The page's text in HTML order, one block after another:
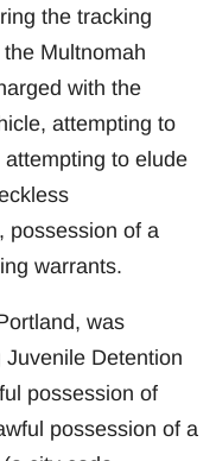
the tracking
Multnomah
with the
attempting to
to elude
possession of a
warrants.
was
Detention
possession of
possession of a